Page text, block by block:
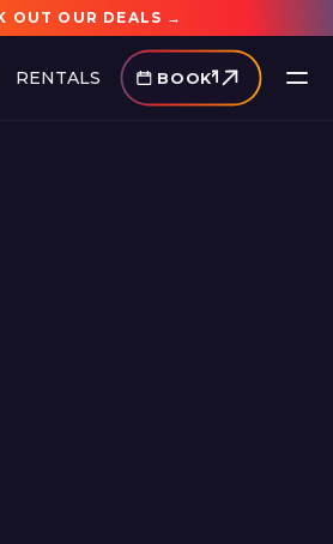
OUT OUR DEALS →
RENTALS BOOK